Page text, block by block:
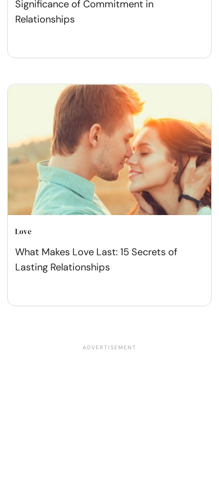
Significance of Commitment in
Relationships
Love
What Makes Love Last: 15 Secrets of
Lasting Relationships